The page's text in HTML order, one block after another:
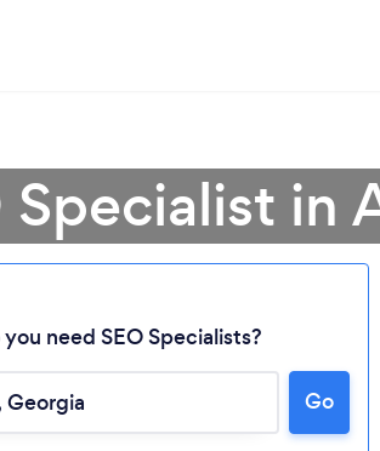
Specialist in
need SEO Specialists?
Go